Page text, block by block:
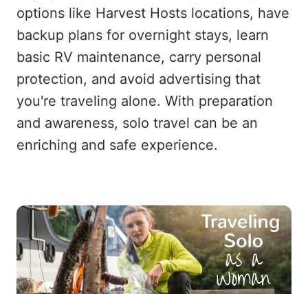
options like Harvest Hosts locations, have
backup plans for overnight stays, learn
basic RV maintenance, carry personal
protection, and avoid advertising that
you're traveling alone. With preparation
and awareness, solo travel can be an
enriching and safe experience.